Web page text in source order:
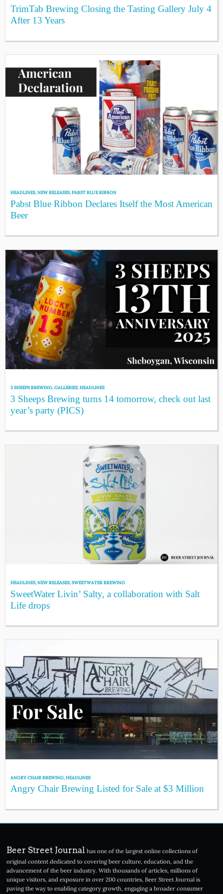
TrimTab Brewing Closing the Tasting Gallery July 4
After 13 Years
HEADLINES,NEW RELEASES,PABST BLUE RIBBON
Pabst Blue Ribbon Declares Itself the Most American
Beer
3 SHEEPS BREWING,GALLERIES,HEADLINES
3 Sheeps Brewing turns 14 tomorrow, check out last
year’s party (PICS)
HEADLINES,NEW RELEASES,SWEETWATER BREWING
SweetWater Livin’ Salty, a collaboration with Salt
Life drops
ANGRY CHAIR BREWING,HEADLINES
Angry Chair Brewing Listed for Sale at $3 Million
Beer Street Journal has one of the largest online collections of
original content dedicated to covering beer culture, education, and the
advancement of the beer industry. With thousands of articles, millions of
unique visitors, and exposure in over 200 countries, Beer Street Journal is
paving the way to enabling category growth, engaging a broader consumer